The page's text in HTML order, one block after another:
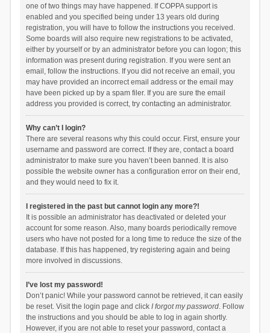
one of two things may have happened. If COPPA support is
enabled and you specified being under 13 years old during
registration, you will have to follow the instructions you received.
Some boards will also require new registrations to be activated,
either by yourself or by an administrator before you can logon; this
information was present during registration. If you were sent an
email, follow the instructions. If you did not receive an email, you
may have provided an incorrect email address or the email may
have been picked up by a spam filer. If you are sure the email
address you provided is correct, try contacting an administrator.
Why can’t I login?
There are several reasons why this could occur. First, ensure your
username and password are correct. If they are, contact a board
administrator to make sure you haven’t been banned. It is also
possible the website owner has a configuration error on their end,
and they would need to fix it.
I registered in the past but cannot login any more?!
It is possible an administrator has deactivated or deleted your
account for some reason. Also, many boards periodically remove
users who have not posted for a long time to reduce the size of the
database. If this has happened, try registering again and being
more involved in discussions.
I’ve lost my password!
Don’t panic! While your password cannot be retrieved, it can easily
be reset. Visit the login page and click I forgot my password. Follow
the instructions and you should be able to log in again shortly.
However, if you are not able to reset your password, contact a